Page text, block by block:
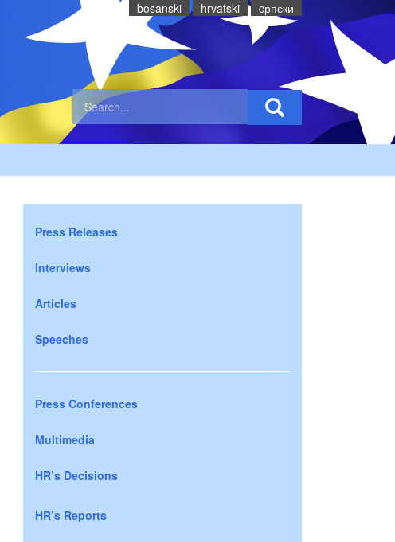
bosanski hrvatski cрпски
Press Releases
Interviews
Articles
Speeches
Press Conferences
Multimedia
HR’s Decisions
HR’s Reports